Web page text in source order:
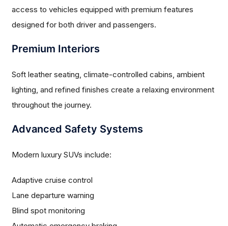
access to vehicles equipped with premium features
designed for both driver and passengers.
Premium Interiors
Soft leather seating, climate-controlled cabins, ambient
lighting, and refined finishes create a relaxing environment
throughout the journey.
Advanced Safety Systems
Modern luxury SUVs include:
Adaptive cruise control
Lane departure warning
Blind spot monitoring